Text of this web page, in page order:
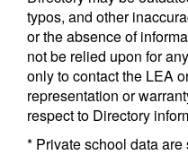
typos, and other
or the absence of
not be relied upon for
only to contact the LEA
representation or
respect to Directory
* Private school data